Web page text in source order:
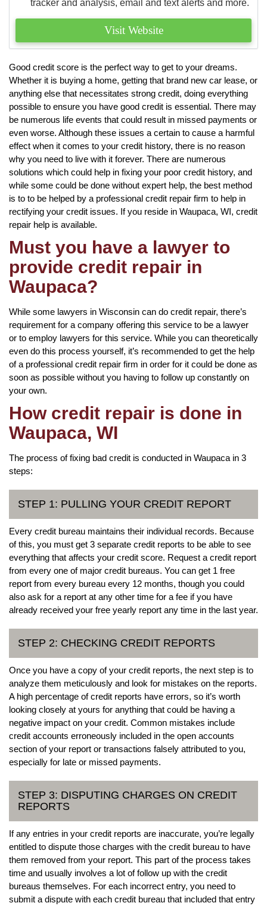
tracker and analysis, email and text alerts and more.
Visit Website
Good credit score is the perfect way to get to your dreams.
Whether it is buying a home, getting that brand new car lease, or
anything else that necessitates strong credit, doing everything
possible to ensure you have good credit is essential. There may
be numerous life events that could result in missed payments or
even worse. Although these issues a certain to cause a harmful
effect when it comes to your credit history, there is no reason
why you need to live with it forever. There are numerous
solutions which could help in fixing your poor credit history, and
while some could be done without expert help, the best method
is to to be helped by a professional credit repair firm to help in
rectifying your credit issues. If you reside in Waupaca, WI, credit
repair help is available.
Must you have a lawyer to
provide credit repair in
Waupaca?
While some lawyers in Wisconsin can do credit repair, there’s
requirement for a company offering this service to be a lawyer
or to employ lawyers for this service. While you can theoretically
even do this process yourself, it’s recommended to get the help
of a professional credit repair firm in order for it could be done as
soon as possible without you having to follow up constantly on
your own.
How credit repair is done in
Waupaca, WI
The process of fixing bad credit is conducted in Waupaca in 3
steps:
STEP 1: PULLING YOUR CREDIT REPORT
Every credit bureau maintains their individual records. Because
of this, you must get 3 separate credit reports to be able to see
everything that affects your credit score. Request a credit report
from every one of major credit bureaus. You can get 1 free
report from every bureau every 12 months, though you could
also ask for a report at any other time for a fee if you have
already received your free yearly report any time in the last year.
STEP 2: CHECKING CREDIT REPORTS
Once you have a copy of your credit reports, the next step is to
analyze them meticulously and look for mistakes on the reports.
A high percentage of credit reports have errors, so it’s worth
looking closely at yours for anything that could be having a
negative impact on your credit. Common mistakes include
credit accounts erroneously included in the open accounts
section of your report or transactions falsely attributed to you,
especially for late or missed payments.
STEP 3: DISPUTING CHARGES ON CREDIT
REPORTS
If any entries in your credit reports are inaccurate, you’re legally
entitled to dispute those charges with the credit bureau to have
them removed from your report. This part of the process takes
time and usually involves a lot of follow up with the credit
bureaus themselves. For each incorrect entry, you need to
submit a dispute with each credit bureau that included that entry